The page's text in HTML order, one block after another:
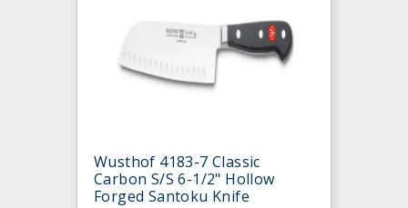
Wusthof 4183-7 Classic
Carbon S/S 6-1/2" Hollow
Forged Santoku Knife